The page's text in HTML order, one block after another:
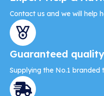
Contact us and we will help
Guaranteed
Supplying the No.1 branded